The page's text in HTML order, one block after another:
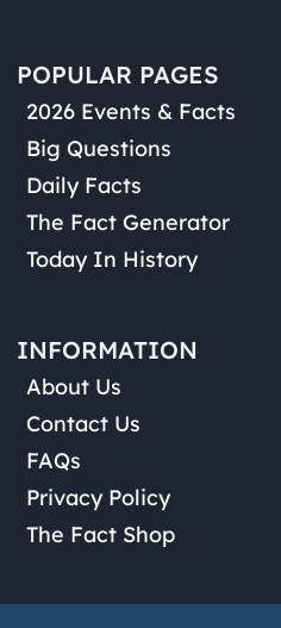
POPULAR PAGES
2026 Events & Facts
Big Questions
Daily Facts
The Fact Generator
Today In History
INFORMATION
About Us
Contact Us
FAQs
Privacy Policy
The Fact Shop